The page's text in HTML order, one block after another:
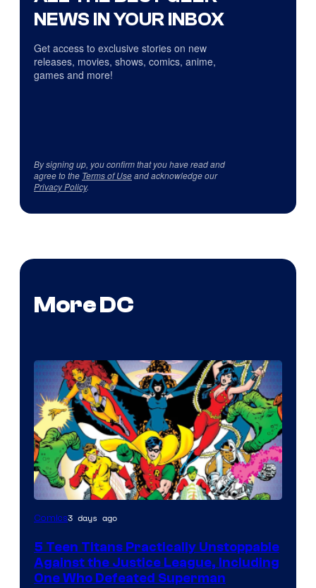
NEWS IN YOUR INBOX
Get access to exclusive stories on new
releases, movies, shows, comics, anime,
games and more!
By signing up, you confirm that you have read and
agree to the Terms of Useand acknowledge our
Privacy Policy.
More DC
Image
of
DC
Comics3 days ago
5 Teen Titans Practically Unstoppable
Against the Justice League, Including
One Who Defeated Superman